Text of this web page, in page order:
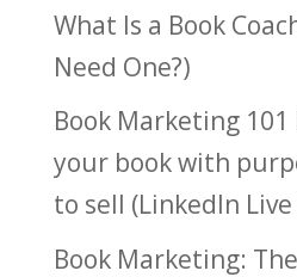
What Is a Book
Need One?)
Book Marketing
your book with
to sell (LinkedIn
Book Marketing: